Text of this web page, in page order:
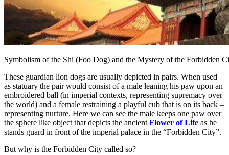
Symbolism of the Shi (Foo Dog) and the Mystery of the Forbidden
These guardian lion dogs are usually depicted in pairs. When used
as statuary the pair would consist of a male leaning his paw upon an
embroidered ball (in imperial contexts, representing supremacy over
the world) and a female restraining a playful cub that is on its back –
representing nurture. Here we can see the male keeps one paw over
the sphere like object that depicts the ancient Flower of Life as he
stands guard in front of the imperial palace in the “Forbidden City”.
But why is the Forbidden City called so?